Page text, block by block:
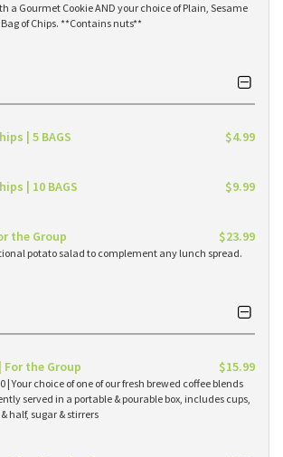
a Gourmet Cookie AND your choice of Plain, Sesame
Bag of Chips. **Contains nuts**
| 5 BAGS $4.99
| 10 BAGS $9.99
the Group $23.99
potato salad to complement any lunch spread.
For the Group $15.99
| Your choice of one of our fresh brewed coffee blends
served in a portable & pourable box, includes cups,
half, sugar & stirrers